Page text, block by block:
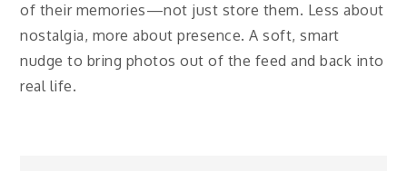
of their memories—not just store them. Less about
nostalgia, more about presence. A soft, smart
nudge to bring photos out of the feed and back into
real life.